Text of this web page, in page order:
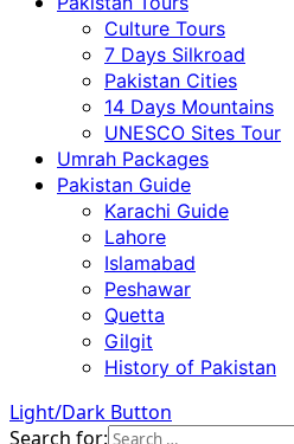
Culture Tours
7 Days Silkroad
Pakistan Cities
14 Days Mountains
UNESCO Sites Tour
Umrah Packages
Pakistan Guide
Karachi Guide
Lahore
Islamabad
Peshawar
Quetta
Gilgit
History of Pakistan
Light/Dark Button
Search for: